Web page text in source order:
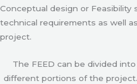
Conceptual design or Feasibility
technical requirements as well
project.
The FEED can be divided
different portions of the